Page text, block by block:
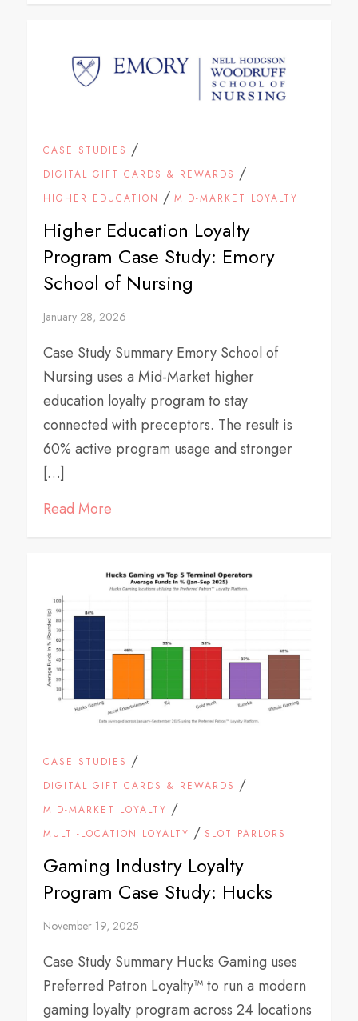
CASE STUDIES /
DIGITAL GIFT CARDS & REWARDS /
HIGHER EDUCATION /MID-MARKET LOYALTY
Higher Education Loyalty
Program Case Study: Emory
School of Nursing
January 28, 2026
Case Study Summary Emory School of
Nursing uses a Mid-Market higher
education loyalty program to stay
connected with preceptors. The result is
60% active program usage and stronger
[…]
Read More
CASE STUDIES /
DIGITAL GIFT CARDS & REWARDS /
MID-MARKET LOYALTY /
MULTI-LOCATION LOYALTY / SLOT PARLORS
Gaming Industry Loyalty
Program Case Study: Hucks
November 19, 2025
Case Study Summary Hucks Gaming uses
Preferred Patron Loyalty™ to run a modern
gaming loyalty program across 24 locations